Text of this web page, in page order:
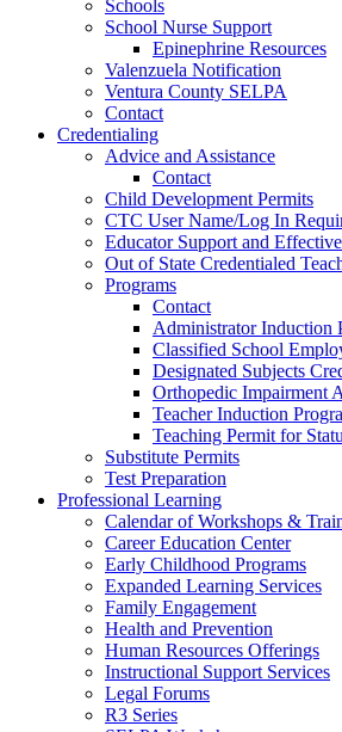
Schools
School Nurse Support
Epinephrine Resources
Valenzuela Notification
Ventura County SELPA
Contact
Credentialing
Advice and Assistance
Contact
Child Development Permits
CTC User Name/Log In
Educator Support and
Out of State Credentialed
Programs
Contact
Administrator Induction
Classified School
Designated Subjects
Orthopedic Impairment
Teacher Induction
Teaching Permit for
Substitute Permits
Test Preparation
Professional Learning
Calendar of Workshops &
Career Education Center
Early Childhood Programs
Expanded Learning Services
Family Engagement
Health and Prevention
Human Resources Offerings
Instructional Support Services
Legal Forums
R3 Series